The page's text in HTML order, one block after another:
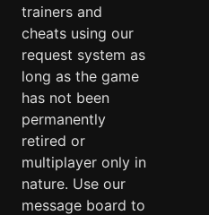
trainers and
cheats using our
request system as
long as the game
has not been
permanently
retired or
multiplayer only in
nature. Use our
message board to